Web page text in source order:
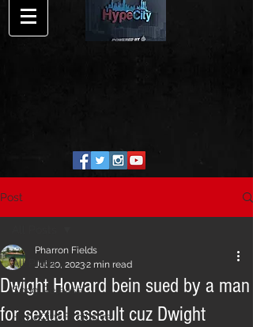
Post
All Posts
Song Release
HypeCity Exclusive
Dwight Howard bein sued by a man
for sexual assault cuz Dwight
Pharron Fields
Jul 20, 20232 min read